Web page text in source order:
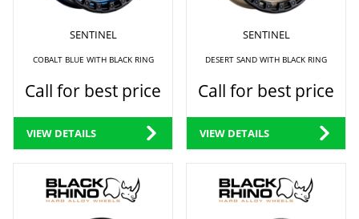
SENTINEL
COBALT BLUE WITH BLACK RING
Call for best price
VIEW DETAILS
SENTINEL
DESERT SAND WITH BLACK RING
Call for best price
VIEW DETAILS